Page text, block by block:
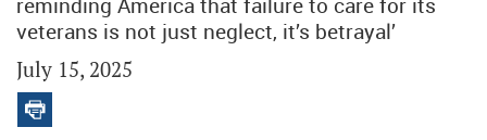
veterans is not just neglect, it’s betrayal’
July 15, 2025